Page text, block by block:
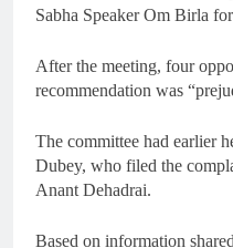
Sabha Speaker Om Birla
After the meeting, four
recommendation was
The committee had earlier
Dubey, who filed the
Anant Dehadrai.
Based on information